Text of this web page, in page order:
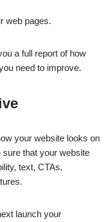
web pages.
a full report of how
need to improve.
your website looks on
that your website
text, CTAs,
launch your